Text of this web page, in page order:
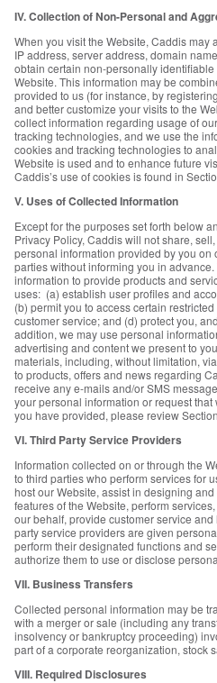
IV. Collection of Non-Personal and
When you visit the Website, Caddis may
IP address, server address, domain
obtain certain non-personally
Website. This information may be
provided to us (for instance, by
and better customize your visits to the
collect information regarding usage of
tracking technologies, and we use the
cookies and tracking technologies to
Website is used and to enhance future
Caddis’s use of cookies is found in
V. Uses of Collected Information
Except for the purposes set forth below
Privacy Policy, Caddis will not share,
personal information provided by you on
parties without informing you in
information to provide products and
uses: (a) establish user profiles and
(b) permit you to access certain
customer service; and (d) protect you,
addition, we may use personal
advertising and content we present to
materials, including, without limitation,
to products, offers and news regarding
receive any e-mails and/or SMS
your personal information or request
you have provided, please review
VI. Third Party Service Providers
Information collected on or through the
to third parties who perform services for
host our Website, assist in designing
features of the Website, perform
our behalf, provide customer service
party service providers are given
perform their designated functions and
authorize them to use or disclose
VII. Business Transfers
Collected personal information may be
with a merger or sale (including any
insolvency or bankruptcy proceeding)
part of a corporate reorganization, stock
VIII. Required Disclosures